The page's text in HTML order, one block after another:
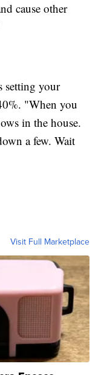
cause other
setting your
"When you
in the house.
a few. Wait
Visit Full Marketplace